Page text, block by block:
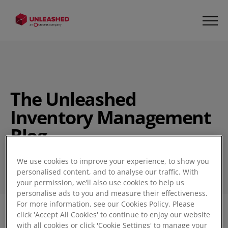
The Unleashed
Inventory Management
Blog
Filter 1
We use cookies to improve your experience, to show you
personalised content, and to analyse our traffic. With
your permission, we’ll also use cookies to help us
personalise ads to you and measure their effectiveness.
For more information, see our Cookies Policy. Please
click 'Accept All Cookies' to continue to enjoy our website
with all cookies or click 'Cookie Settings' to manage your